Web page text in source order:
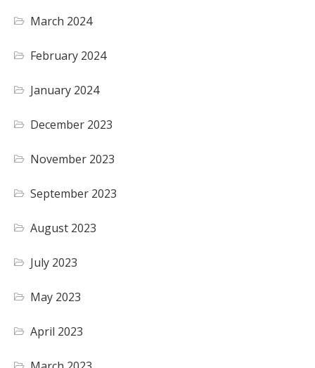
March 2024
February 2024
January 2024
December 2023
November 2023
September 2023
August 2023
July 2023
May 2023
April 2023